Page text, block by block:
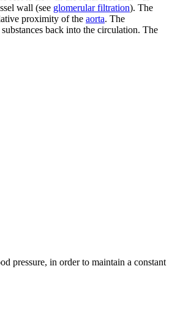
wall (see glomerular filtration). The
proximity of the aorta. The
back into the circulation. The
pressure, in order to maintain a constant